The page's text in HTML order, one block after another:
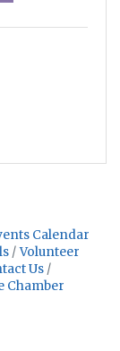
Calendar
Volunteer
Us
Chamber